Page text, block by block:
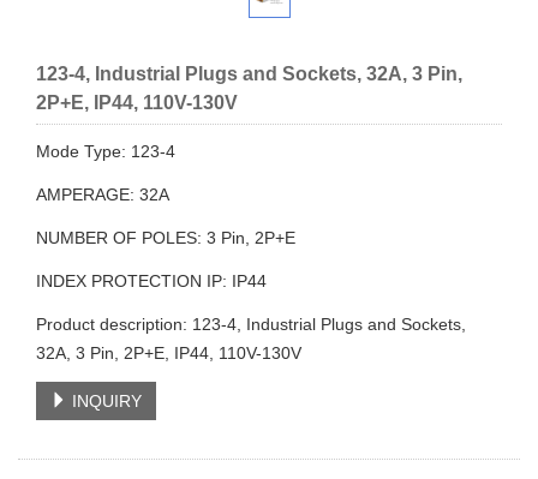
123-4, Industrial Plugs and Sockets, 32A, 3 Pin,
2P+E, IP44, 110V-130V
Mode Type: 123-4
AMPERAGE: 32A
NUMBER OF POLES: 3 Pin, 2P+E
INDEX PROTECTION IP: IP44
Product description: 123-4, Industrial Plugs and Sockets,
32A, 3 Pin, 2P+E, IP44, 110V-130V
INQUIRY